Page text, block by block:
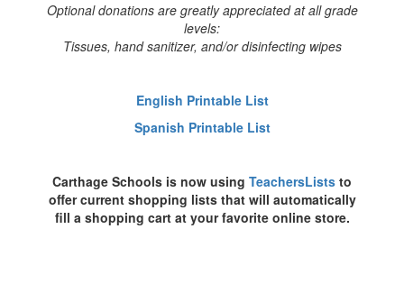
Optional donations are greatly appreciated at all grade
levels:
Tissues, hand sanitizer, and/or disinfecting wipes
English Printable List
Spanish Printable List
Carthage Schools is now using TeachersLists to
offer current shopping lists that will automatically
fill a shopping cart at your favorite online store.